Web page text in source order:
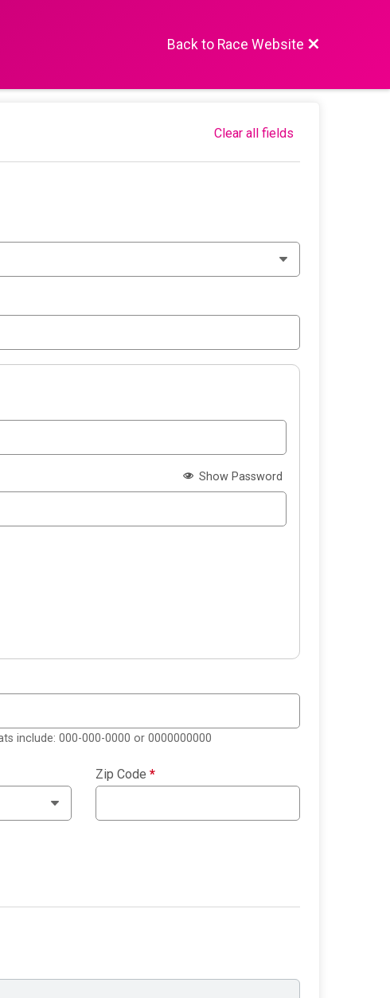
Back to Race Website
Clear all fields
Show Password
include: 000-000-0000 or 0000000000
Zip Code *